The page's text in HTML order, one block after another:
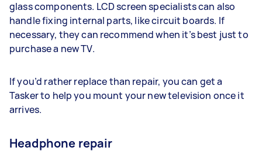
glass components. LCD screen specialists can also
handle fixing internal parts, like circuit boards. If
necessary, they can recommend when it’s best just to
purchase a new TV.
If you’d rather replace than repair, you can get a
Tasker to help you mount your new television once it
arrives.
Headphone repair